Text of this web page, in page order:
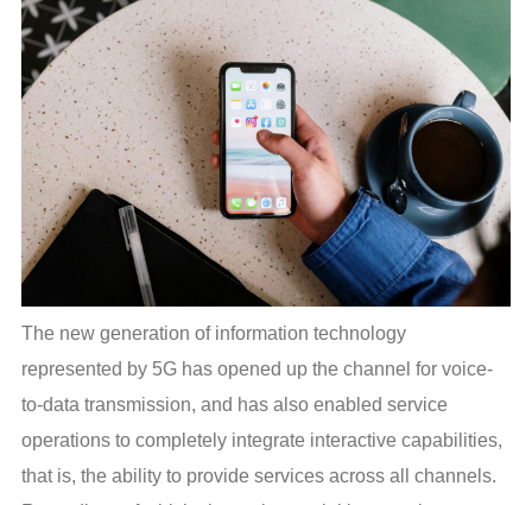
The new generation of information technology
represented by 5G has opened up the channel for voice-
to-data transmission, and has also enabled service
operations to completely integrate interactive capabilities,
that is, the ability to provide services across all channels.